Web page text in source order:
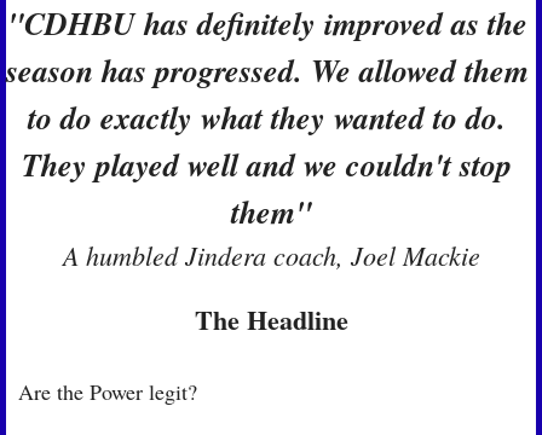
"CDHBU has definitely improved as the
season has progressed. We allowed them
to do exactly what they wanted to do.
They played well and we couldn't stop
them"
A humbled Jindera coach, Joel Mackie
The Headline
Are the Power legit?